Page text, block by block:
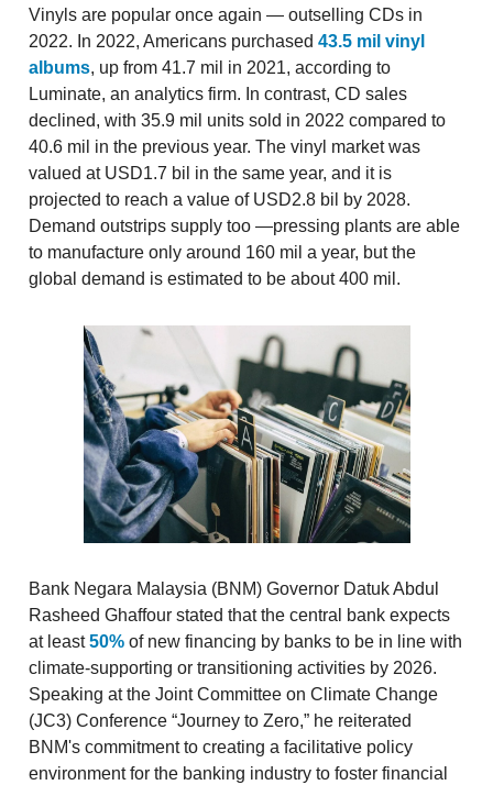
Vinyls are popular once again — outselling CDs in
2022. In 2022, Americans purchased 43.5 mil vinyl
albums, up from 41.7 mil in 2021, according to
Luminate, an analytics firm. In contrast, CD sales
declined, with 35.9 mil units sold in 2022 compared to
40.6 mil in the previous year. The vinyl market was
valued at USD1.7 bil in the same year, and it is
projected to reach a value of USD2.8 bil by 2028.
Demand outstrips supply too —pressing plants are able
to manufacture only around 160 mil a year, but the
global demand is estimated to be about 400 mil.
Bank Negara Malaysia (BNM) Governor Datuk Abdul
Rasheed Ghaffour stated that the central bank expects
at least50% of new financing by banks to be in line with
climate-supporting or transitioning activities by 2026.
Speaking at the Joint Committee on Climate Change
(JC3) Conference “Journey to Zero,” he reiterated
BNM's commitment to creating a facilitative policy
environment for the banking industry to foster financial